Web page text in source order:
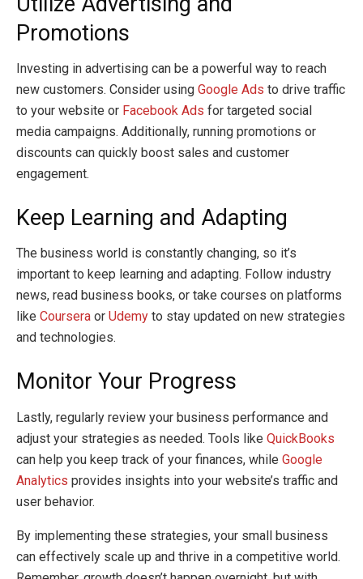
Promotions
Investing in advertising can be a powerful way to reach
new customers. Consider using Google Ads to drive traffic
to your website or Facebook Ads for targeted social
media campaigns. Additionally, running promotions or
discounts can quickly boost sales and customer
engagement.
Keep Learning and Adapting
The business world is constantly changing, so it’s
important to keep learning and adapting. Follow industry
news, read business books, or take courses on platforms
like Coursera or Udemy to stay updated on new strategies
and technologies.
Monitor Your Progress
Lastly, regularly review your business performance and
adjust your strategies as needed. Tools like QuickBooks
can help you keep track of your finances, while Google
Analytics provides insights into your website’s traffic and
user behavior.
By implementing these strategies, your small business
can effectively scale up and thrive in a competitive world.